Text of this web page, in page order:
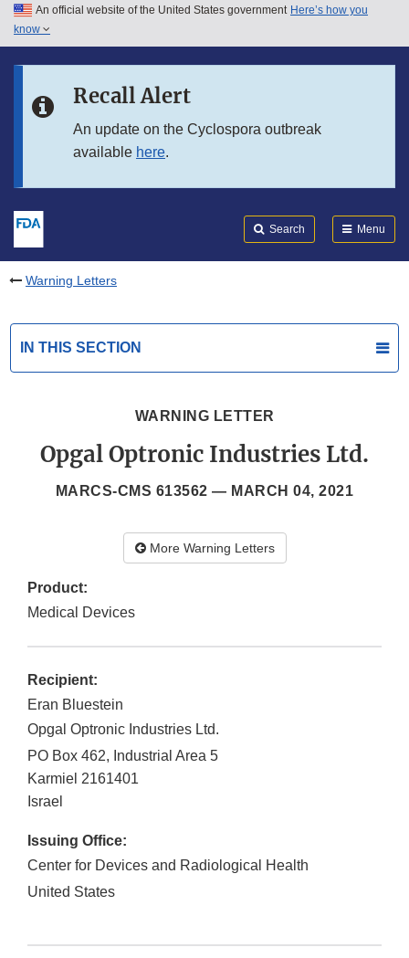
Skip to main content
Skip to in this section menu
An official website of the United States government Here’s how you
know
Recall Alert
An update on the Cyclospora outbreak
available here.
Search Menu
Warning Letters
IN THIS SECTION
WARNING LETTER
Opgal Optronic Industries Ltd.
MARCS-CMS 613562 — MARCH 04, 2021
More Warning Letters
Product:
Medical Devices
Recipient:
Eran Bluestein
Opgal Optronic Industries Ltd.
PO Box 462, Industrial Area 5
Karmiel 2161401
Israel
Issuing Office:
Center for Devices and Radiological Health
United States